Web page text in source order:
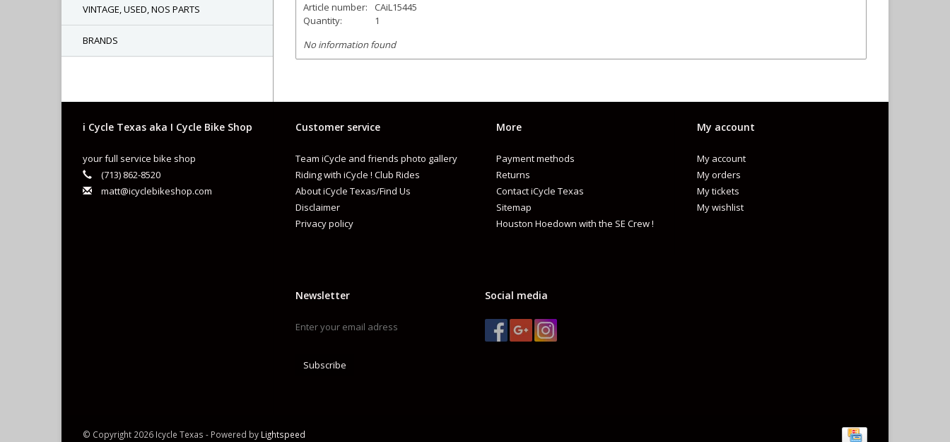
VINTAGE, USED, NOS PARTS
BRANDS
Article number:
CAiL15445
Quantity:
1
No information found
i Cycle Texas aka I Cycle Bike Shop
your full service bike shop
(713) 862-8520
matt@icyclebikeshop.com
Customer service
Team iCycle and friends photo gallery
Riding with iCycle ! Club Rides
About iCycle Texas/Find Us
Disclaimer
Privacy policy
More
Payment methods
Returns
Contact iCycle Texas
Sitemap
Houston Hoedown with the SE Crew !
My account
My account
My orders
My tickets
My wishlist
Newsletter
Subscribe
Social media
© Copyright 2026 Icycle Texas - Powered by Lightspeed